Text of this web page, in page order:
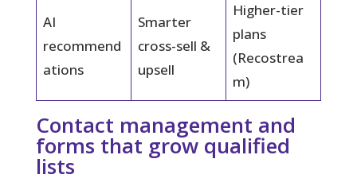
AI
recommend
ations
Smarter
cross-sell &
upsell
Higher-tier
plans
(Recostrea
m)
Contact management and
forms that grow qualified
lists